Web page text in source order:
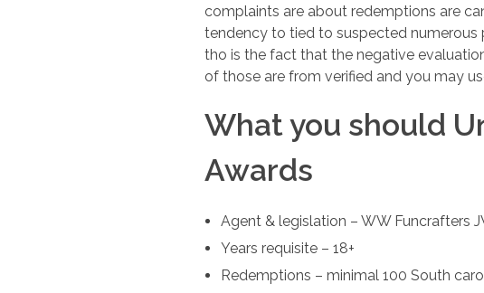
complaints are about redemptions are
tendency to tied to suspected numerous
tho is the fact that the negative
of those are from verified and you may
What you should
Awards
Agent & legislation – WW Funcrafters
Years requisite – 18+
Redemptions – minimal 100 South